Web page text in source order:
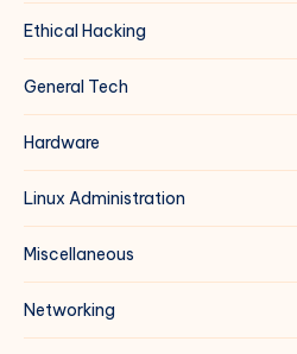
Ethical Hacking
General Tech
Hardware
Linux Administration
Miscellaneous
Networking